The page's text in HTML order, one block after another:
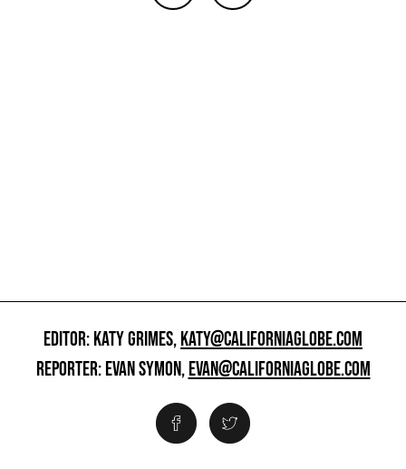
EDITOR: KATY GRIMES,KATY@CALIFORNIAGLOBE.COM
REPORTER: EVAN SYMON,EVAN@CALIFORNIAGLOBE.COM